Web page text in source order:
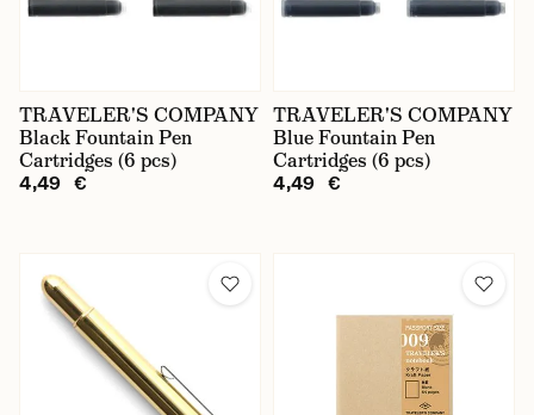
TRAVELER'S COMPANY
Black Fountain Pen
Cartridges (6 pcs)
4,49 €
TRAVELER'S COMPANY
Blue Fountain Pen
Cartridges (6 pcs)
4,49 €